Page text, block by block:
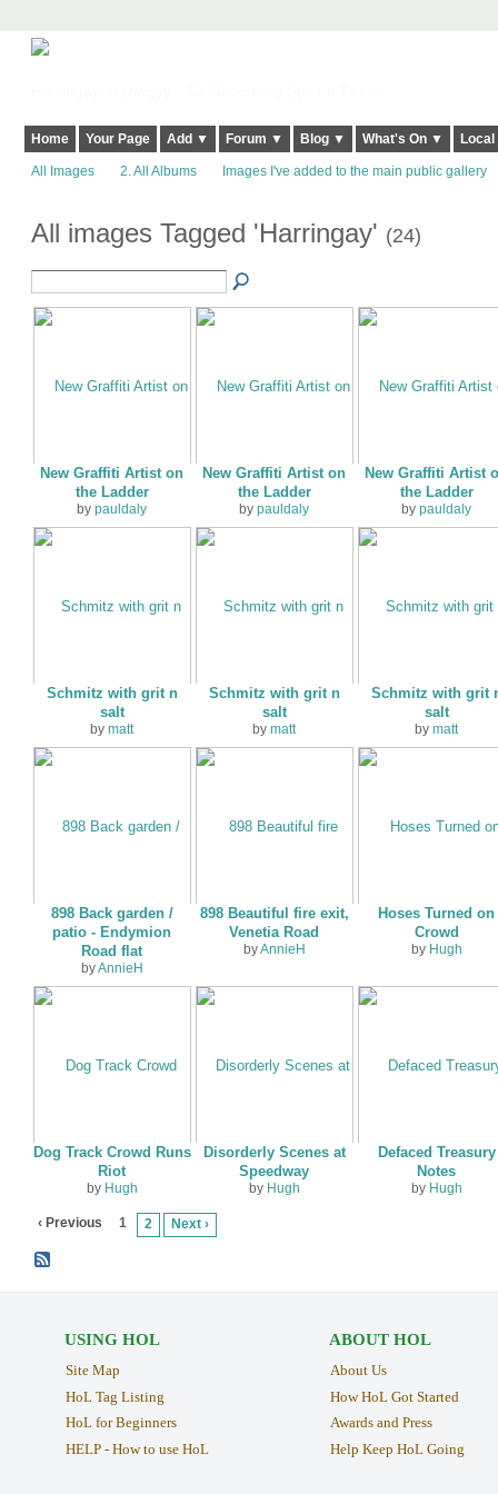
Home Your Page Add ▼ Forum ▼ Blog ▼ What's On ▼
All Images 2. All Albums Images I've added to the main public gallery
All images Tagged 'Harringay' (24)
New Graffiti Artist on
the Ladder
by pauldaly
New Graffiti Artist on
the Ladder
by pauldaly
New Graffiti Artist
the Ladder
by pauldaly
Schmitz with grit n
salt
by matt
Schmitz with grit n
salt
by matt
Schmitz with grit
salt
by matt
898 Back garden /
patio - Endymion
Road flat
byAnnieH
898 Beautiful fire exit,
Venetia Road
byAnnieH
Hoses Turned on
Crowd
by Hugh
Dog Track Crowd Runs
Riot
by Hugh
Disorderly Scenes at
Speedway
by Hugh
Defaced Treasury
Notes
by Hugh
‹ Previous 1 2 Next ›
USING HOL
Site Map
HoL Tag Listing
HoL for Beginners
HELP - How to use HoL
ABOUT HOL
About Us
How HoL Got Started
Awards and Press
Help Keep HoL Going